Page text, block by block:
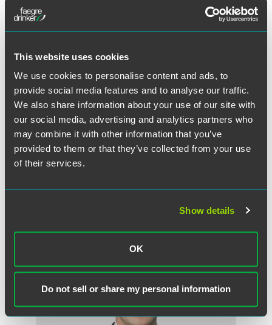
This website uses cookies
We use cookies to personalise content and ads, to
provide social media features and to analyse our traffic.
We also share information about your use of our site with
our social media, advertising and analytics partners who
may combine it with other information that you’ve
provided to them or that they’ve collected from your use
of their services.
Show details
OK
Do not sell or share my personal information
Before graduating from Indiana University Robert H.
consultant to the International Labor Organization’s
Washington, D.C. office. Funk was a Herman B Wells
Scholar at Indiana University, where he earned a bachelor’s
degree in political science in 2007. During his
undergraduate studies Funk was an intern with the
Permanent Observer Mission of the Holy See to the United
Nations in New York City.
Related Professionals